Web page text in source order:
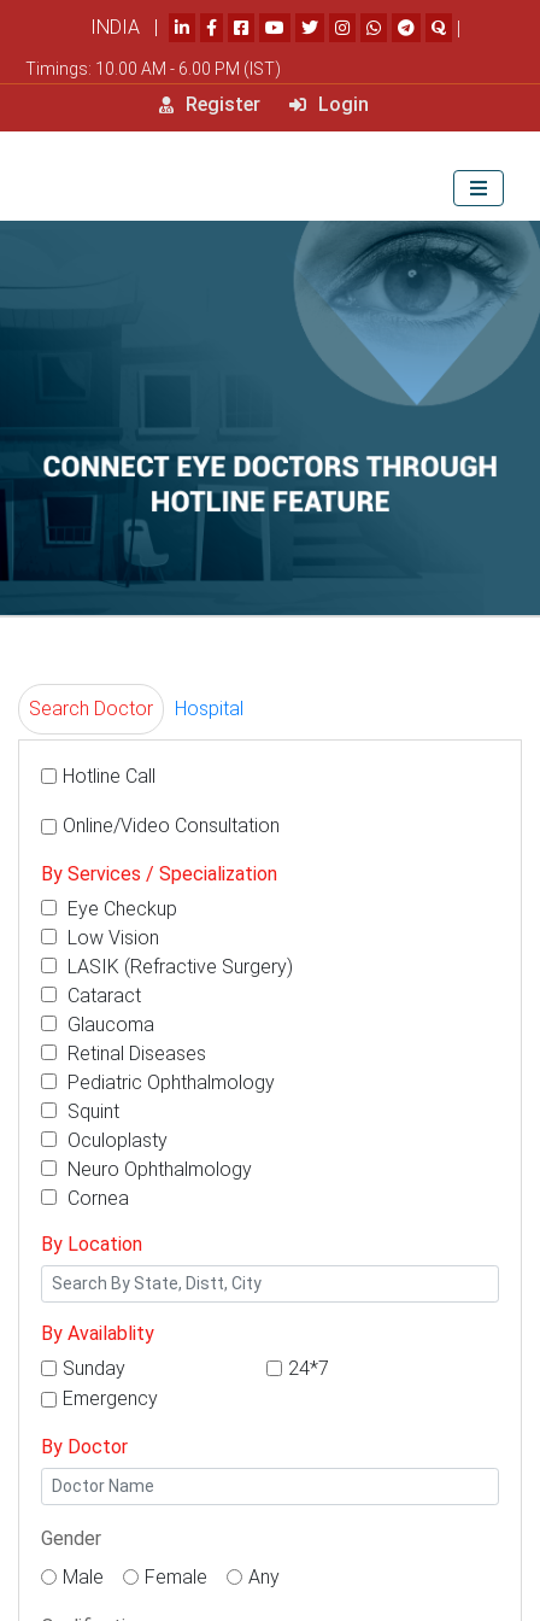
INDIA | |
Timings: 10.00 AM - 6.00 PM (IST)
Register Login
Search Doctor Hospital
Hotline Call
Online/Video Consultation
By Services / Specialization
Eye Checkup
Low Vision
LASIK (Refractive Surgery)
Cataract
Glaucoma
Retinal Diseases
Pediatric Ophthalmology
Squint
Oculoplasty
Neuro Ophthalmology
Cornea
By Location
By Availablity
Sunday
24*7
Emergency
By Doctor
Gender
Male
Female Any